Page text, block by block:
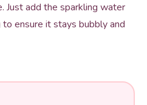
Just add the sparkling water
ensure it stays bubbly and